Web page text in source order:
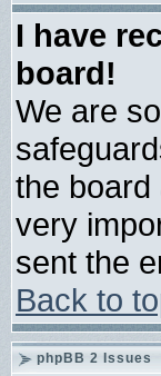
I have
board!
We are
the board
very
sent the
Back to
phpBB 2 Issues